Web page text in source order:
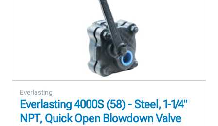
Everlasting
Everlasting 4000S (58) - Steel, 1-1/4"
NPT, Quick Open Blowdown Valve